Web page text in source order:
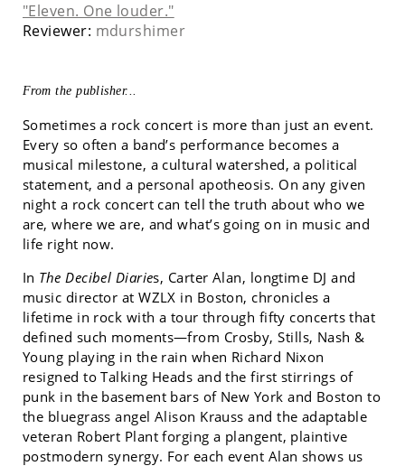
"Eleven. One louder."
Reviewer: mdurshimer
From the publisher...
Sometimes a rock concert is more than just an event.
Every so often a band’s performance becomes a
musical milestone, a cultural watershed, a political
statement, and a personal apotheosis. On any given
night a rock concert can tell the truth about who we
are, where we are, and what’s going on in music and
life right now.
In The Decibel Diaries, Carter Alan, longtime DJ and
music director at WZLX in Boston, chronicles a
lifetime in rock with a tour through fifty concerts that
defined such moments—from Crosby, Stills, Nash &
Young playing in the rain when Richard Nixon
resigned to Talking Heads and the first stirrings of
punk in the basement bars of New York and Boston to
the bluegrass angel Alison Krauss and the adaptable
veteran Robert Plant forging a plangent, plaintive
postmodern synergy. For each event Alan shows us